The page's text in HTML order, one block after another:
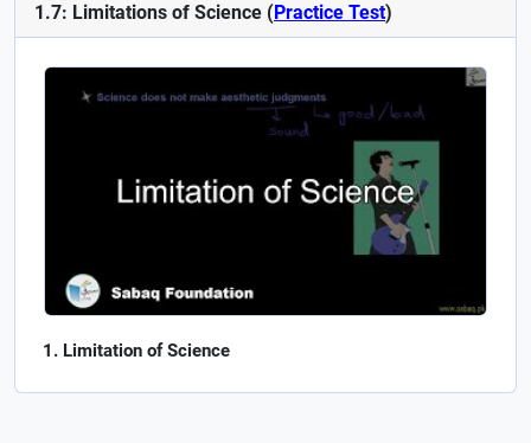
1.7: Limitations of Science (Practice Test)
Limitation of Science